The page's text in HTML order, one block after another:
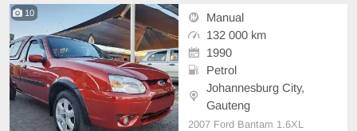
10
Manual
132 000 km
1990
Petrol
Johannesburg City,
Gauteng
2007 Ford Bantam 1.6XL